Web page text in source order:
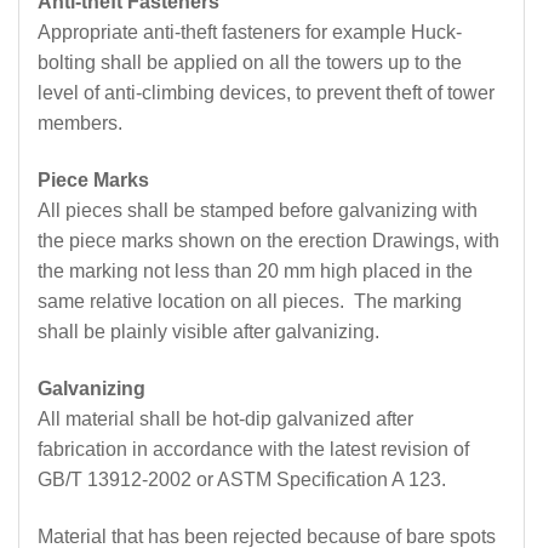
Appropriate anti-theft fasteners for example Huck-
bolting shall be applied on all the towers up to the
level of anti-climbing devices, to prevent theft of tower
members.
Piece Marks
All pieces shall be stamped before galvanizing with
the piece marks shown on the erection Drawings, with
the marking not less than 20 mm high placed in the
same relative location on all pieces. The marking
shall be plainly visible after galvanizing.
Galvanizing
All material shall be hot-dip galvanized after
fabrication in accordance with the latest revision of
GB/T 13912-2002 or ASTM Specification A 123.
Material that has been rejected because of bare spots